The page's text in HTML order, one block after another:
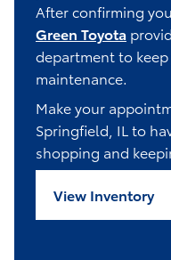
After confirming
Green Toyota
department to
maintenance.
Make your
Springfield, IL to
shopping and
View Inventory